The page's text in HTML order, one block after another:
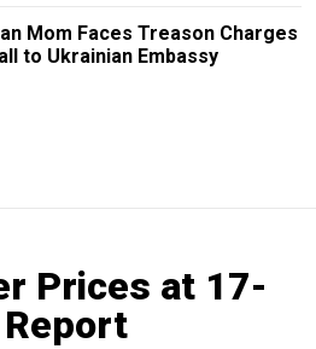
Mom Faces Treason Charges
to Ukrainian Embassy
Prices at 17-